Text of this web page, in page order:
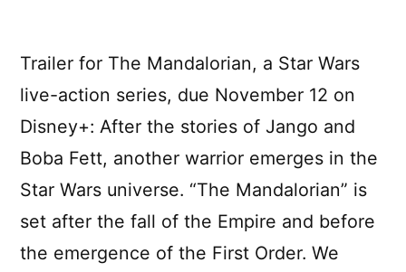
Trailer for The Mandalorian, a Star Wars
live-action series, due November 12 on
Disney+: After the stories of Jango and
Boba Fett, another warrior emerges in the
Star Wars universe. “The Mandalorian” is
set after the fall of the Empire and before
the emergence of the First Order. We